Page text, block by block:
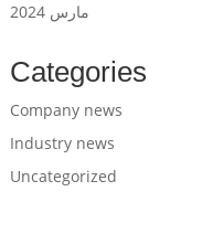
مارس 2024
Categories
Company news
Industry news
Uncategorized